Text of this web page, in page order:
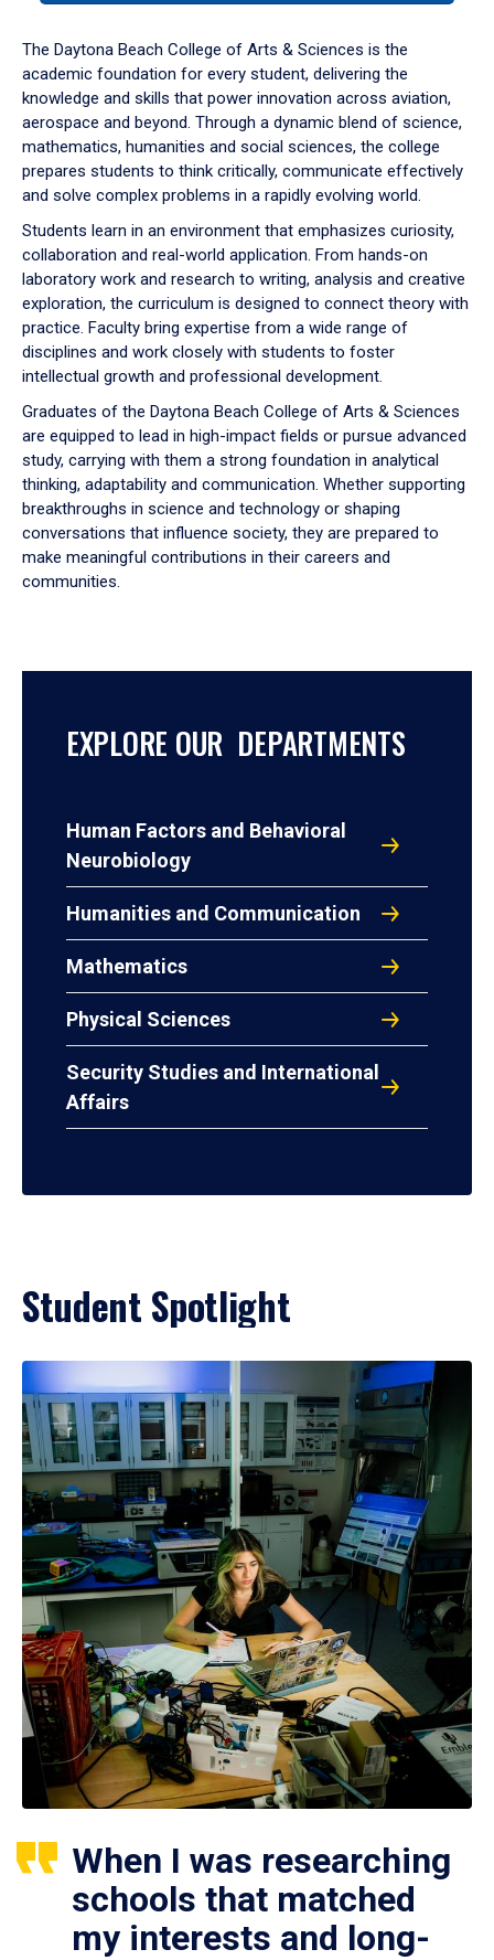
down
arrow
to
The Daytona Beach College of Arts & Sciences is the
academic foundation for every student, delivering the
knowledge and skills that power innovation across aviation,
aerospace and beyond. Through a dynamic blend of science,
mathematics, humanities and social sciences, the college
prepares students to think critically, communicate effectively
and solve complex problems in a rapidly evolving world.
Students learn in an environment that emphasizes curiosity,
collaboration and real-world application. From hands-on
laboratory work and research to writing, analysis and creative
exploration, the curriculum is designed to connect theory with
practice. Faculty bring expertise from a wide range of
disciplines and work closely with students to foster
intellectual growth and professional development.
Graduates of the Daytona Beach College of Arts & Sciences
are equipped to lead in high-impact fields or pursue advanced
study, carrying with them a strong foundation in analytical
thinking, adaptability and communication. Whether supporting
breakthroughs in science and technology or shaping
conversations that influence society, they are prepared to
make meaningful contributions in their careers and
communities.
EXPLORE OUR DEPARTMENTS
Human Factors and Behavioral
Neurobiology
Humanities and Communication
Mathematics
Physical Sciences
Security Studies and International
Affairs
Student Spotlight
When I was researching
schools that matched
my interests and long-